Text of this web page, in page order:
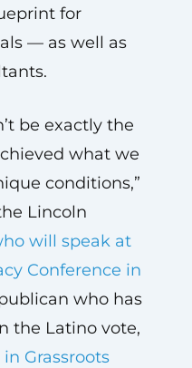
for
— as well as
be exactly the
what we
conditions,”
Lincoln
will speak at
Conference in
who has
the Latino vote,
Grassroots